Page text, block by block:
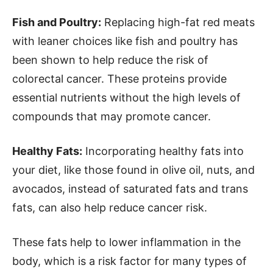
Fish and Poultry: Replacing high-fat red meats
with leaner choices like fish and poultry has
been shown to help reduce the risk of
colorectal cancer. These proteins provide
essential nutrients without the high levels of
compounds that may promote cancer.
Healthy Fats: Incorporating healthy fats into
your diet, like those found in olive oil, nuts, and
avocados, instead of saturated fats and trans
fats, can also help reduce cancer risk.
These fats help to lower inflammation in the
body, which is a risk factor for many types of